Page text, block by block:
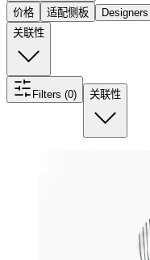
价格
适配侧板
Designers
关联性
Filters (0) 关联性